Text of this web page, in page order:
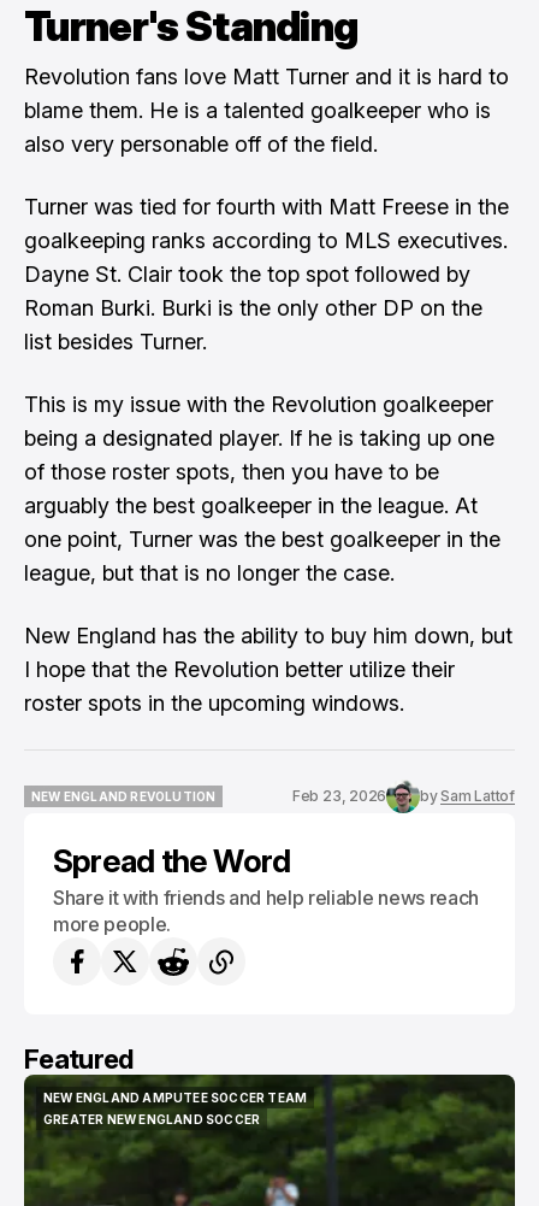
Turner's Standing
Revolution fans love Matt Turner and it is hard to
blame them. He is a talented goalkeeper who is
also very personable off of the field.
Turner was tied for fourth with Matt Freese in the
goalkeeping ranks according to MLS executives.
Dayne St. Clair took the top spot followed by
Roman Burki. Burki is the only other DP on the
list besides Turner.
This is my issue with the Revolution goalkeeper
being a designated player. If he is taking up one
of those roster spots, then you have to be
arguably the best goalkeeper in the league. At
one point, Turner was the best goalkeeper in the
league, but that is no longer the case.
New England has the ability to buy him down, but
I hope that the Revolution better utilize their
roster spots in the upcoming windows.
NEW ENGLAND REVOLUTION
Feb 23, 2026 bySam Lattof
Spread the Word
Share it with friends and help reliable news reach
more people.
Featured
NEW ENGLAND AMPUTEE SOCCER TEAM
NEW ENGLAND AMPUTEE SOCCER TEAM
GREATER NEW ENGLAND SOCCER
GREATER NEW ENGLAND SOCCER